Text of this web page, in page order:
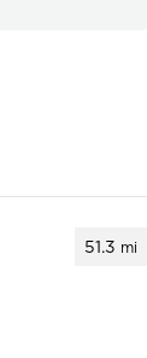
51.3 mi